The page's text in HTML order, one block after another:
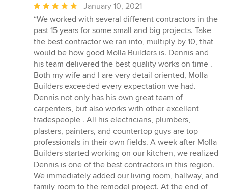
Average
rating:
5
out
of
5
stars
January 10, 2021
“We worked with several different contractors in the
past 15 years for some small and big projects. Take
the best contractor we ran into, multiply by 10, that
would be how good Molla Builders is. Dennis and
his team delivered the best quality works on time .
Both my wife and I are very detail oriented, Molla
Builders exceeded every expectation we had.
Dennis not only has his own great team of
carpenters, but also works with other excellent
tradespeople . All his electricians, plumbers,
plasters, painters, and countertop guys are top
professionals in their own fields. A week after Molla
Builders started working on our kitchen, we realized
Dennis is one of the best contractors in this region.
We immediately added our living room, hallway, and
family room to the remodel project. At the end of